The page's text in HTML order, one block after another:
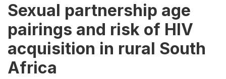
Sexual partnership age
pairings and risk of HIV
acquisition in rural South
Africa